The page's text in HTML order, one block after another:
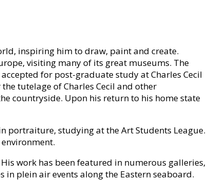
inspiring him to draw, paint and create.
visiting many of its great museums. The
for post-graduate study at Charles Cecil
tutelage of Charles Cecil and other
countryside. Upon his return to his home state
portraiture, studying at the Art Students League.
work has been featured in numerous galleries,
plein air events along the Eastern seaboard.